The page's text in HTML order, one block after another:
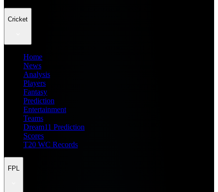
Cricket
Home
News
Analysis
Players
Fantasy
Prediction
Entertainment
Teams
Dream11 Prediction
Scores
T20 WC Records
FPL